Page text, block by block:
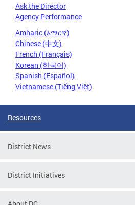
Ask the Director
Agency Performance
Amharic (አማርኛ)
Chinese (中文)
French (Français)
Korean (한국어)
Spanish (Español)
Vietnamese (Tiếng Việt)
Resources
District News
District Initiatives